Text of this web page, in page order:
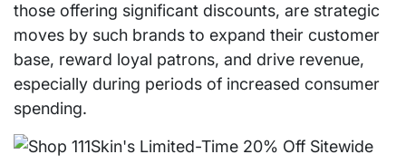
those offering significant discounts, are strategic
moves by such brands to expand their customer
base, reward loyal patrons, and drive revenue,
especially during periods of increased consumer
spending.